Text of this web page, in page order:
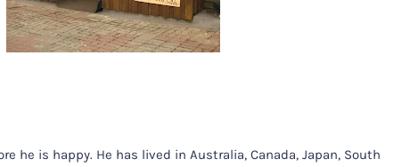
he is happy. He has lived in Australia, Canada, Japan, South